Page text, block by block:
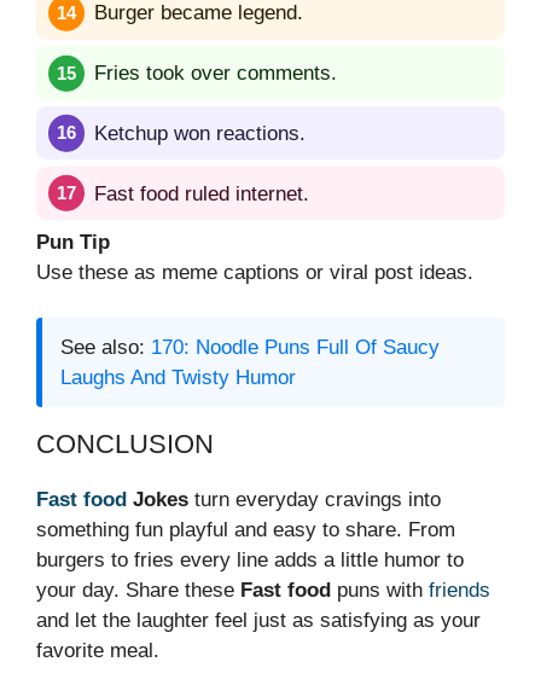
Burger became legend.
Fries took over comments.
Ketchup won reactions.
Fast food ruled internet.
Pun Tip
Use these as meme captions or viral post ideas.
See also: 170: Noodle Puns Full Of Saucy
Laughs And Twisty Humor
CONCLUSION
Fast food Jokes turn everyday cravings into
something fun playful and easy to share. From
burgers to fries every line adds a little humor to
your day. Share these Fast food puns with friends
and let the laughter feel just as satisfying as your
favorite meal.